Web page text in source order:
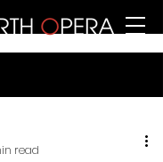
read